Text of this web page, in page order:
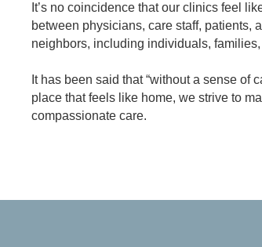
It’s no coincidence that our clinics feel
between physicians, care staff, patients,
neighbors, including individuals,
It has been said that “without a sense of
place that feels like home, we strive to
compassionate care.